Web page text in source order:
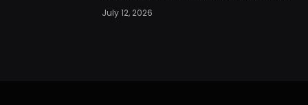
July 12, 2026